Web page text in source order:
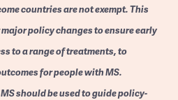
countries are not exempt. This
policy changes to ensure early
to a range of treatments, to
for people with MS.
should be used to guide policy-